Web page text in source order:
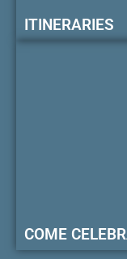
ITINERARIES
COME